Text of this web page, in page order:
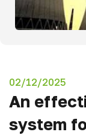
02/12/2025
An
system